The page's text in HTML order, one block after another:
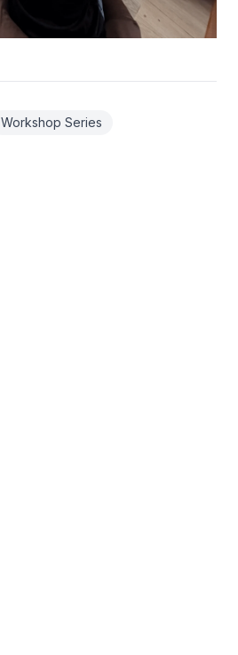
Workshop Series